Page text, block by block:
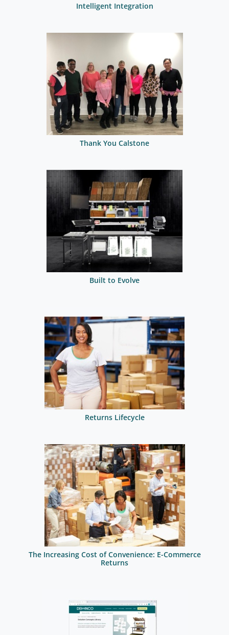
Intelligent Integration
Thank You Calstone
Built to Evolve
Returns Lifecycle
The Increasing Cost of Convenience: E-Commerce
Returns